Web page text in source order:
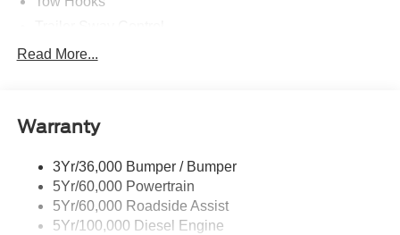
Trailer Tow Wire Harness
Read More...
Warranty
3Yr/36,000 Bumper / Bumper
5Yr/60,000 Powertrain
5Yr/60,000 Roadside Assist
5Yr/100,000 Diesel Engine